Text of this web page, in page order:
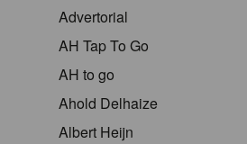
Advertorial
AH Tap To Go
AH to go
Ahold Delhaize
Albert Heijn